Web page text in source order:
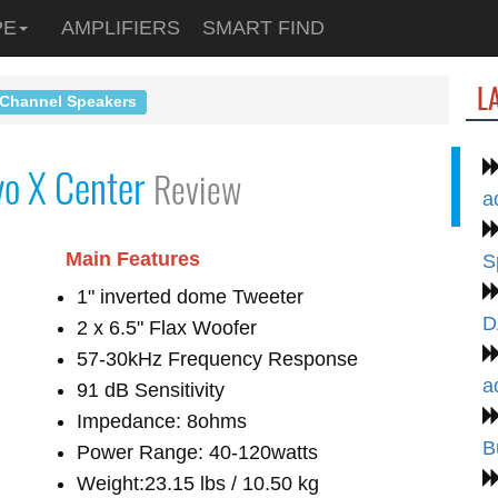
AMPLIFIERS SMART FIND
Speakers
X CenterReview
Main Features
1" inverted dome Tweeter
2 x 6.5" Flax Woofer
57-30kHz Frequency Response
91 dB Sensitivity
Impedance: 8ohms
Power Range: 40-120watts
Weight:23.15 lbs / 10.50 kg